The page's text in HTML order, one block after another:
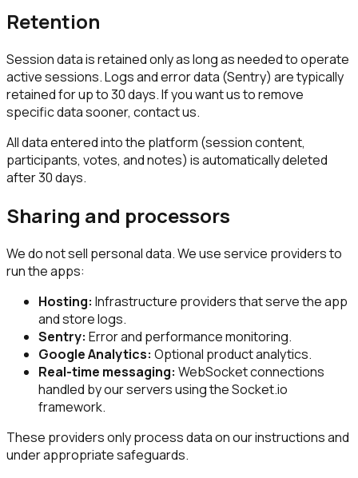
Retention
Session data is retained only as long as needed to operate
active sessions. Logs and error data (Sentry) are typically
retained for up to 30 days. If you want us to remove
specific data sooner, contact us.
All data entered into the platform (session content,
participants, votes, and notes) is automatically deleted
after 30 days.
Sharing and processors
We do not sell personal data. We use service providers to
run the apps:
Hosting: Infrastructure providers that serve the app
and store logs.
Sentry: Error and performance monitoring.
Google Analytics: Optional product analytics.
Real-time messaging: WebSocket connections
handled by our servers using the Socket.io
framework.
These providers only process data on our instructions and
under appropriate safeguards.